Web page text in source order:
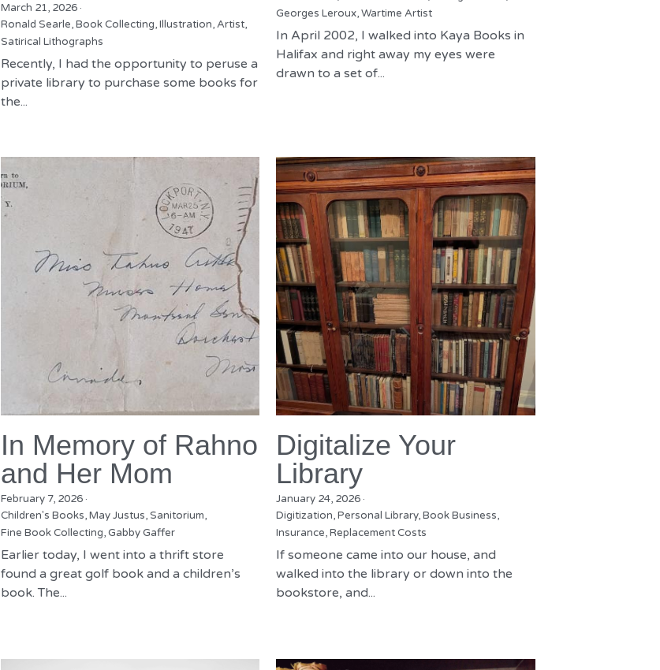
March 21, 2026·
Ronald Searle, Book Collecting, Illustration, Artist,
Satirical Lithographs
Recently, I had the opportunity to peruse a
private library to purchase some books for
the...
Georges Leroux,Wartime Artist
In April 2002, I walked into Kaya Books in
Halifax and right away my eyes were
drawn to a set of...
In Memory of Rahno
and Her Mom
February 7, 2026·
Children's Books, May Justus, Sanitorium,
Fine Book Collecting, Gabby Gaffer
Earlier today, I went into a thrift store
found a great golf book and a children’s
book. The...
Digitalize Your
Library
January 24, 2026 ·
Digitization,Personal Library,Book Business,
Insurance,Replacement Costs
If someone came into our house, and
walked into the library or down into the
bookstore, and...